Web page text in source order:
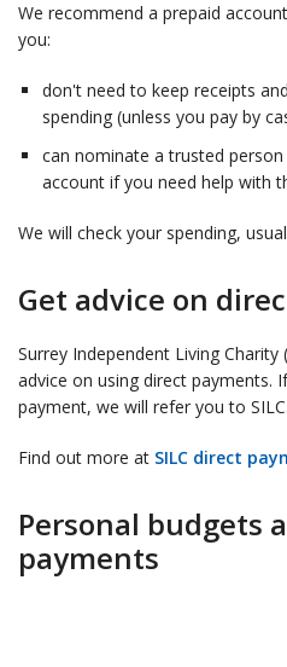
We recommend a prepaid
you:
don't need to keep receipts
spending (unless you pay by
can nominate a trusted
account if you need help with
We will check your spending,
Get advice on
Surrey Independent Living
advice on using direct payments.
payment, we will refer you to SILC.
Find out more at SILC direct
Personal budgets
payments